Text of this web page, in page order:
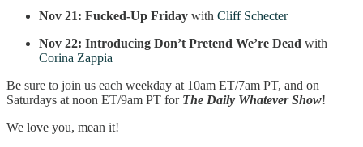
Nov 21: Fucked-Up Friday with Cliff Schecter
Nov 22: Introducing Don’t Pretend We’re Dead with
Corina Zappia
Be sure to join us each weekday at 10am ET/7am PT, and on
Saturdays at noon ET/9am PT for The Daily Whatever Show!
We love you, mean it!